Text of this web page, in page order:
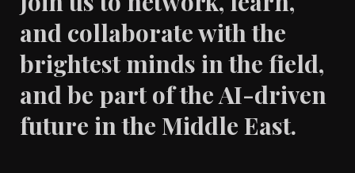
and collaborate with the
brightest minds in the field,
and be part of the AI-driven
future in the Middle East.